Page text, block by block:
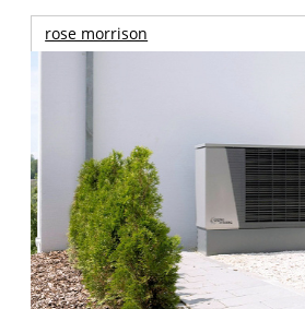
rose morrison